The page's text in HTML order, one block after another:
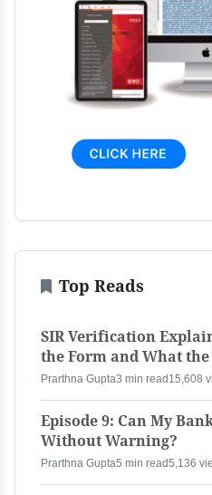
Top Reads
SIR Verification
the Form and What the
Prarthna Gupta3 min read15,608
Episode 9: Can My
Without Warning?
Prarthna Gupta5 min read5,136